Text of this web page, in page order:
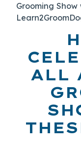
Grooming
ALL